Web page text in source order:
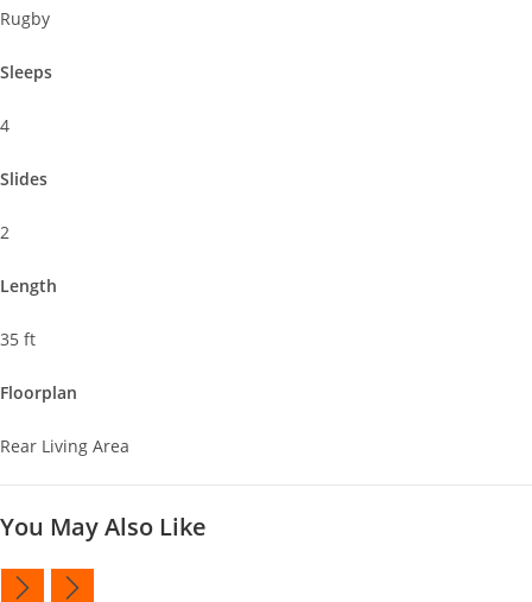
Rugby
Sleeps
4
Slides
2
Length
35 ft
Floorplan
Rear Living Area
You May Also Like